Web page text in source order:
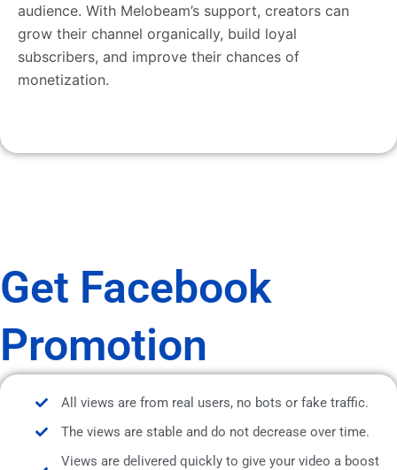
audience. With Melobeam’s support, creators can
grow their channel organically, build loyal
subscribers, and improve their chances of
monetization.
Get Facebook
Promotion
All views are from real users, no bots or fake traffic.
The views are stable and do not decrease over time.
Views are delivered quickly to give your video a boost